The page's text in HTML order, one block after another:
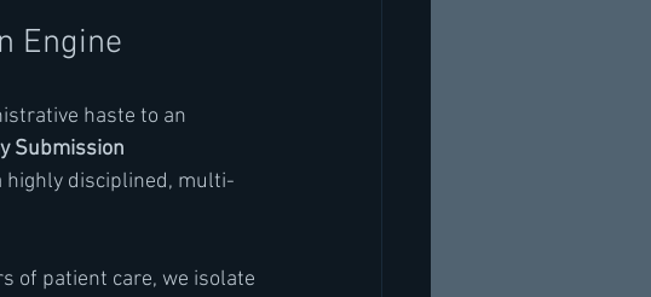
Engine
haste to an
Submission
highly disciplined, multi-
of patient care, we isolate